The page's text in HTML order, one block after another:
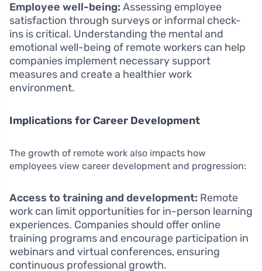
Employee well-being: Assessing employee
satisfaction through surveys or informal check-
ins is critical. Understanding the mental and
emotional well-being of remote workers can help
companies implement necessary support
measures and create a healthier work
environment.
Implications for Career Development
The growth of remote work also impacts how
employees view career development and progression:
Access to training and development: Remote
work can limit opportunities for in-person learning
experiences. Companies should offer online
training programs and encourage participation in
webinars and virtual conferences, ensuring
continuous professional growth.